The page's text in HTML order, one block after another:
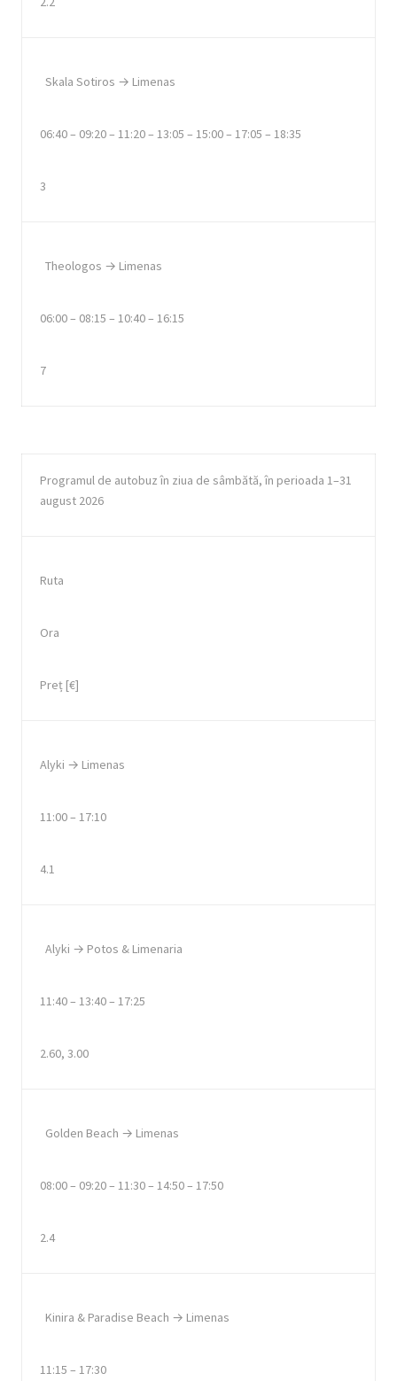
Skala Sotiros → Limenas
06:40 – 09:20 – 11:20 – 13:05 – 15:00 – 17:05 – 18:35
3
Theologos → Limenas
06:00 – 08:15 – 10:40 – 16:15
7
Programul de autobuz în ziua de sâmbătă, în perioada 1–31
august 2026
Ruta
Ora
Preț [€]
Alyki → Limenas
11:00 – 17:10
4.1
Alyki → Potos & Limenaria
11:40 – 13:40 – 17:25
2.60, 3.00
Golden Beach → Limenas
08:00 – 09:20 – 11:30 – 14:50 – 17:50
2.4
Kinira & Paradise Beach → Limenas
11:15 – 17:30